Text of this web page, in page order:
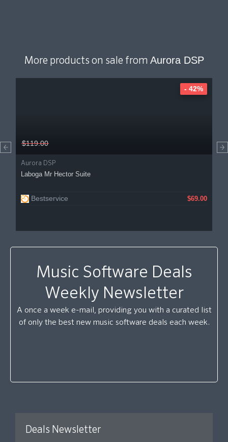
More products on sale from Aurora DSP
$119.00
Aurora DSP
Laboga Mr Hector Suite
Bestservice $69.00
- 42%
Music Software Deals
Weekly Newsletter
A once a week e-mail, providing you with a curated list
of only the best new music software deals each week.
Deals Newsletter